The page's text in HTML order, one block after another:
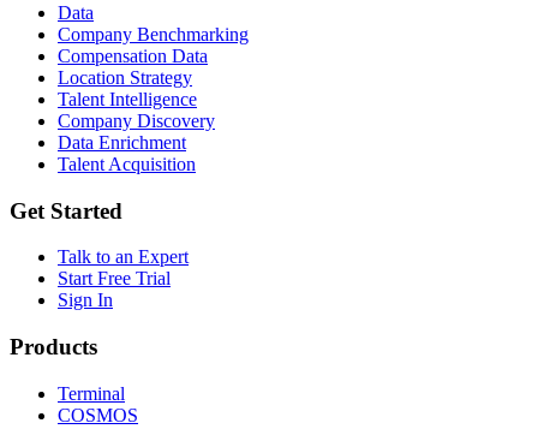
Data
Company Benchmarking
Compensation Data
Location Strategy
Talent Intelligence
Company Discovery
Data Enrichment
Talent Acquisition
Get Started
Talk to an Expert
Start Free Trial
Sign In
Products
Terminal
COSMOS